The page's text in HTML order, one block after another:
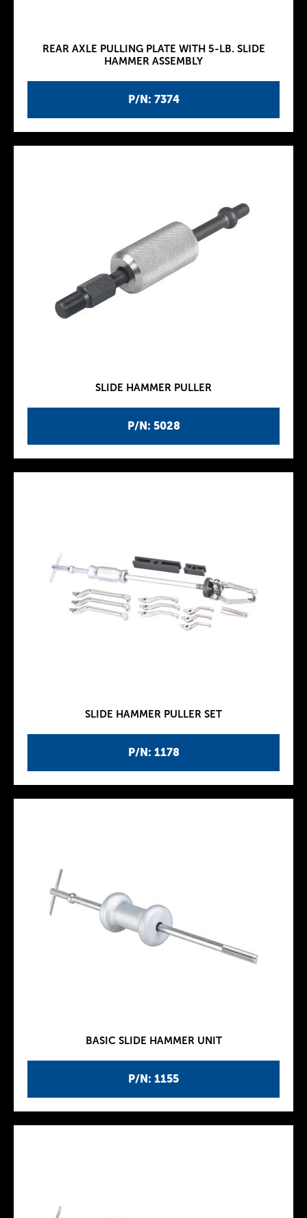
P/N: 7374
REAR AXLE PULLING PLATE WITH 5-LB. SLIDE
HAMMER ASSEMBLY
P/N: 5028
SLIDE HAMMER PULLER
P/N: 1178
SLIDE HAMMER PULLER SET
P/N: 1155
BASIC SLIDE HAMMER UNIT